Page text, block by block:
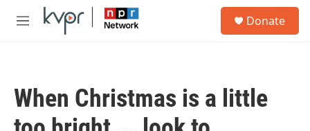
Skip to main content
M
Donate
When Christmas is a little